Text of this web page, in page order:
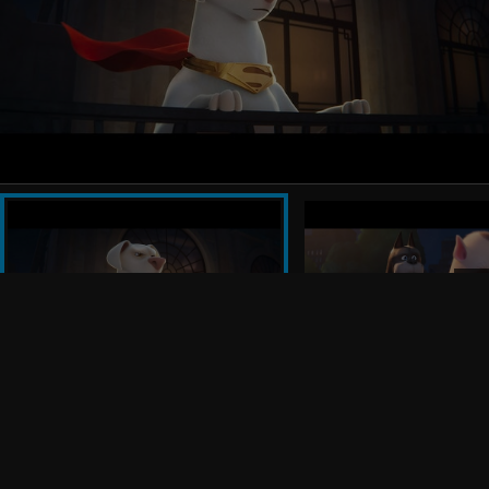
Jared Stern. The executive producers are John Requa,
Glenn Ficarra, Nicholas Stoller, Allison Abbate, Chris
Leahy, Sharon Taylor and Courtenay Valenti.
Stern’s creative team includes production designer
Jhoanne Reyes (“Teen Titans GO!” “Young Justice”).